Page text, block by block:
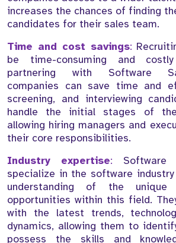
increases the chances of finding
candidates for their sales team.
Time and cost savings:
be time-consuming and
partnering with Software
companies can save time and
screening, and interviewing
handle the initial stages of
allowing hiring managers and
their core responsibilities.
Industry expertise: Software
specialize in the software
understanding of the unique
opportunities within this field.
with the latest trends,
dynamics, allowing them to
possess the skills and